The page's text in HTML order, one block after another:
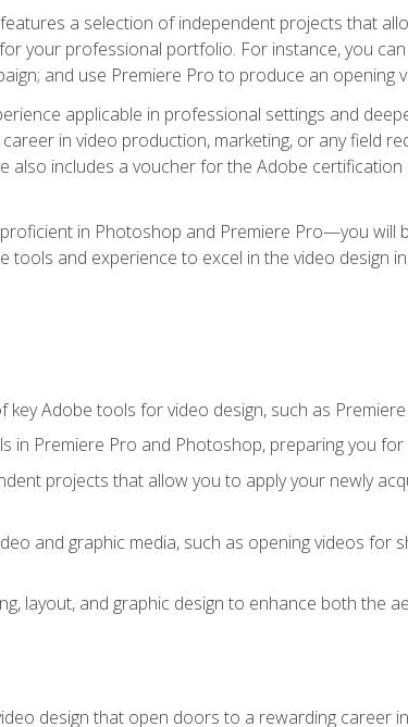
a selection of independent projects that
your professional portfolio. For instance, you
and use Premiere Pro to produce an opening
applicable in professional settings and
in video production, marketing, or any field
also includes a voucher for the Adobe
in Photoshop and Premiere Pro—you will
tools and experience to excel in the video design
key Adobe tools for video design, such as
in Premiere Pro and Photoshop, preparing you
projects that allow you to apply your newly
and graphic media, such as opening videos for
layout, and graphic design to enhance both the
design that open doors to a rewarding career